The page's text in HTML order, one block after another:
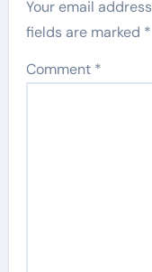
Your email
fields are marked *
Comment *